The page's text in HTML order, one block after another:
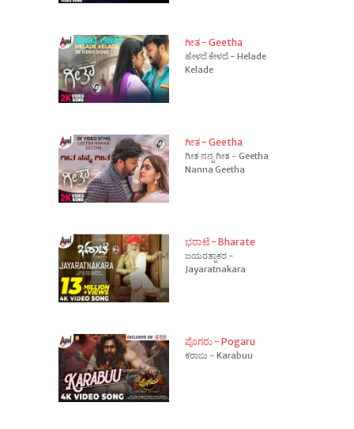
ಗೀತ - Geetha
ಹೇಳದೆ ಕೇಳದೆ - Helade
Kelade
ಗೀತ - Geetha
ಗೀತ ನನ್ನ ಗೀತ - Geetha
Nanna Geetha
ಭರಾಟೆ - Bharate
ಜಯರತ್ನಾಕರ -
Jayaratnakara
ಪೊಗರು - Pogaru
ಕರಾಬು - Karabuu